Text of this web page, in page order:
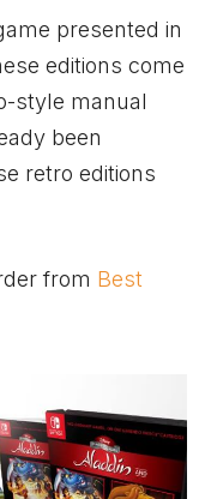
presented in
editions come
style manual
been
retro editions
from Best